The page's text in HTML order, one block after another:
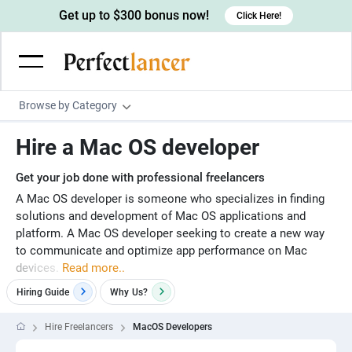
Browse by Category
Wordpress Developers
IOS developers
Android developers
Devops engineers
Game developers
Programmers
Linux developers
Creative writers
UX writers
Content writers
Scriptwriters
Spanish Translators
Design & Creative
UX designers
Brochure designers
3D modelers
Architects
Admin & Customer Service
Virtual Assistants
Data entry specialists
Digital Marketing
Lead generators
Engineering & Data Science
Get up to $300 bonus now! Click Here!
Hire a Mac OS developer
Get your job done with professional freelancers
A Mac OS developer is someone who specializes in finding
solutions and development of Mac OS applications and
platform. A Mac OS developer seeking to create a new way
to communicate and optimize app performance on Mac
devices. Read more..
Hiring Guide Why Us?
Hire Freelancers MacOS Developers